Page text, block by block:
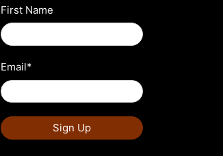
First Name
Email*
Sign Up